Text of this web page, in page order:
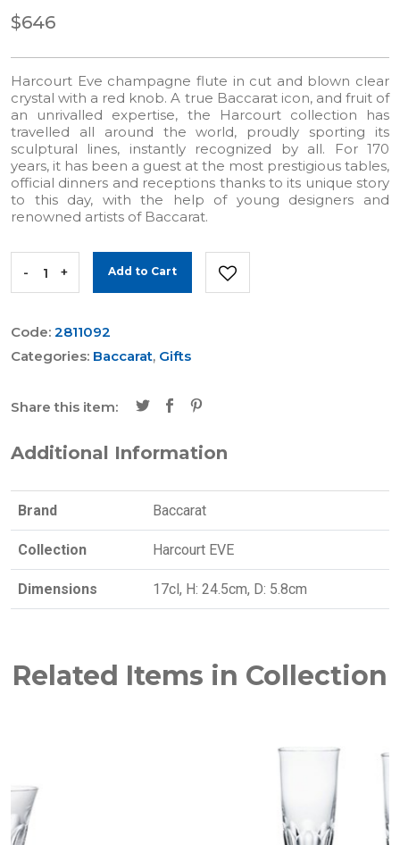
$646
Harcourt Eve champagne flute in cut and blown clear
crystal with a red knob. A true Baccarat icon, and fruit of
an unrivalled expertise, the Harcourt collection has
travelled all around the world, proudly sporting its
sculptural lines, instantly recognized by all. For 170
years, it has been a guest at the most prestigious tables,
official dinners and receptions thanks to its unique story
to this day, with the help of young designers and
renowned artists of Baccarat.
- + Add to Cart
Code: 2811092
Categories: Baccarat, Gifts
Share this item:
Additional Information
Brand Baccarat
Collection Harcourt EVE
Dimensions 17cl, H: 24.5cm, D: 5.8cm
Related Items in Collection